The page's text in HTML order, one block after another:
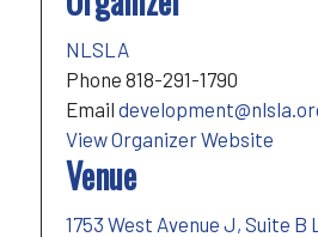
Venue
1753 West Avenue J, Suite B
NLSLA
Phone 818-291-1790
Email
View Organizer Website